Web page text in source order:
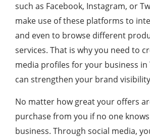
such as Facebook, Instagram, or
make use of these platforms to
and even to browse different
services. That is why you need to
media profiles for your business in
can strengthen your brand
No matter how great your offers
purchase from you if no one
business. Through social media,